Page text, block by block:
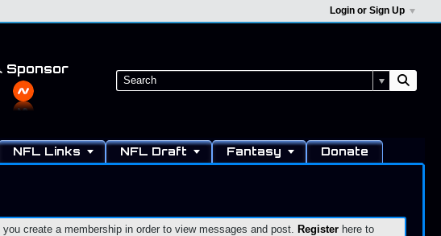
Login or Sign Up
Sponsor
NFL Links NFL Draft Fantasy Donate
create a membership in order to view messages and post. Register here to